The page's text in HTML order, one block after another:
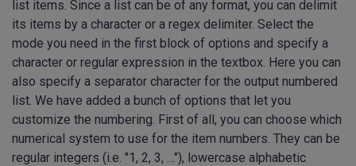
list items. Since a list can be of any format, you can delimit
its items by a character or a regex delimiter. Select the
mode you need in the first block of options and specify a
character or regular expression in the textbox. Here you can
also specify a separator character for the output numbered
list. We have added a bunch of options that let you
customize the numbering. First of all, you can choose which
numerical system to use for the item numbers. They can be
regular integers (i.e. "1, 2, 3, …"), lowercase alphabetic